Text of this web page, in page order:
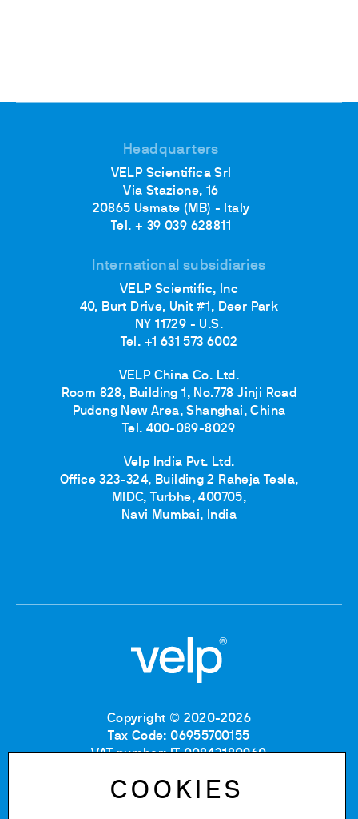
Headquarters
VELP Scientifica Srl
Via Stazione, 16
20865 Usmate (MB) - Italy
Tel. + 39 039 628811
International subsidiaries
VELP Scientific, Inc
40, Burt Drive, Unit #1, Deer Park
NY 11729 - U.S.
Tel. +1 631 573 6002
VELP China Co. Ltd.
Room 828, Building 1, No.778 Jinji Road
Pudong New Area, Shanghai, China
Tel. 400-089-8029
Velp India Pvt. Ltd.
Office 323-324, Building 2 Raheja Tesla,
MIDC, Turbhe, 400705,
Navi Mumbai, India
Copyright © 2020-2026
Tax Code: 06955700155
VAT number: IT 00842180960
REA number: MB-1129804
COOKIES